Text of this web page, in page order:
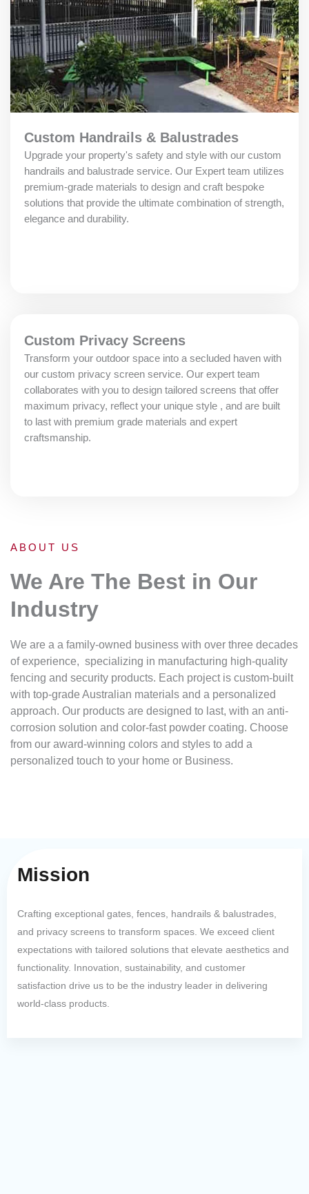
Custom Handrails & Balustrades
Upgrade your property's safety and style with our custom
handrails and balustrade service. Our Expert team utilizes
premium-grade materials to design and craft bespoke
solutions that provide the ultimate combination of strength,
elegance and durability.
Custom Privacy Screens
Transform your outdoor space into a secluded haven with
our custom privacy screen service. Our expert team
collaborates with you to design tailored screens that offer
maximum privacy, reflect your unique style , and are built
to last with premium grade materials and expert
craftsmanship.
ABOUT US
We Are The Best in Our
Industry
We are a a family-owned business with over three decades
of experience, specializing in manufacturing high-quality
fencing and security products. Each project is custom-built
with top-grade Australian materials and a personalized
approach. Our products are designed to last, with an anti-
corrosion solution and color-fast powder coating. Choose
from our award-winning colors and styles to add a
personalized touch to your home or Business.
Mission
Crafting exceptional gates, fences, handrails & balustrades,
and privacy screens to transform spaces. We exceed client
expectations with tailored solutions that elevate aesthetics and
functionality. Innovation, sustainability, and customer
satisfaction drive us to be the industry leader in delivering
world-class products.